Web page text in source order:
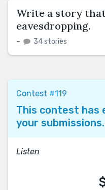
Write a story
eavesdropping.
– 34 stories
Contest #119
This contest has
your submissions.
Listen